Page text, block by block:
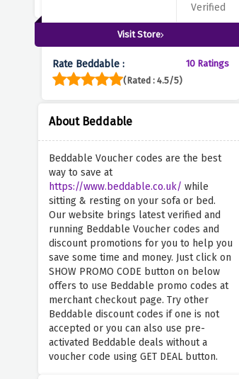
Verified
Visit Store
Rate Beddable :
10 Ratings
(Rated : 4.5/5)
About Beddable
Beddable Voucher codes are the best
way to save at
https://www.beddable.co.uk/ while
sitting & resting on your sofa or bed.
Our website brings latest verified and
running Beddable Voucher codes and
discount promotions for you to help you
save some time and money. Just click on
SHOW PROMO CODE button on below
offers to use Beddable promo codes at
merchant checkout page. Try other
Beddable discount codes if one is not
accepted or you can also use pre-
activated Beddable deals without a
voucher code using GET DEAL button.